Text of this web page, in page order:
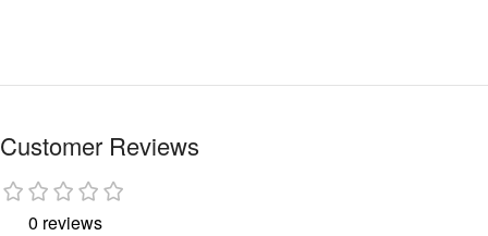
Customer Reviews
0 reviews